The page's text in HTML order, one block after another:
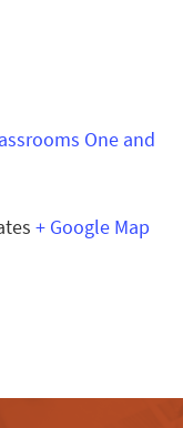
One and
+ Google Map